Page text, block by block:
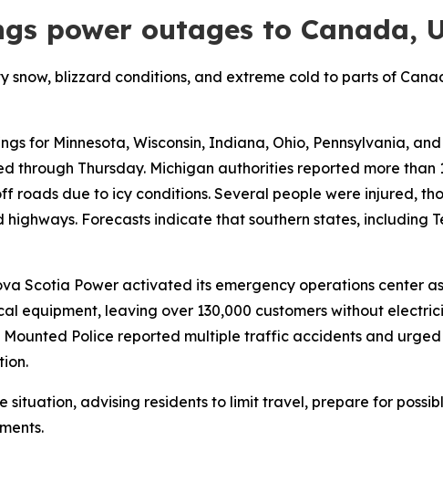
power outages to Canada,
snow, blizzard conditions, and extreme cold to parts of
for Minnesota, Wisconsin, Indiana, Ohio, Pennsylvania,
through Thursday. Michigan authorities reported more than
roads due to icy conditions. Several people were injured,
Forecasts indicate that southern states, including
Scotia Power activated its emergency operations center
equipment, leaving over 130,000 customers without
Police reported multiple traffic accidents and
situation, advising residents to limit travel, prepare for